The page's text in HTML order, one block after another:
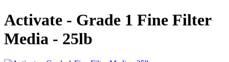
Activate - Grade 1 Fine Filter
Media - 25lb